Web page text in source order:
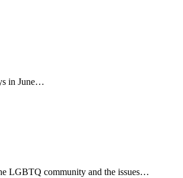
in June…
LGBTQ community and the issues…